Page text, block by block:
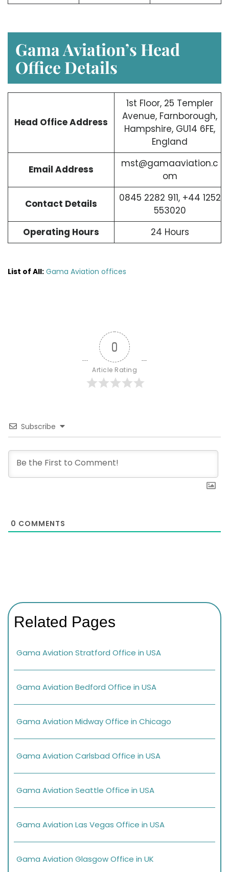
Gama Aviation’s Head
Office Details
Head Office Address
1st Floor, 25 Templer
Avenue, Farnborough,
Hampshire, GU14 6FE,
England
Email Address
mst@gamaaviation.c
om
Contact Details
0845 2282 911, +44 1252
553020
Operating Hours
24 Hours
List of All: Gama Aviation offices
0
Article Rating
Subscribe
0 COMMENTS
Related Pages
Gama Aviation Stratford Office in USA
Gama Aviation Bedford Office in USA
Gama Aviation Midway Office in Chicago
Gama Aviation Carlsbad Office in USA
Gama Aviation Seattle Office in USA
Gama Aviation Las Vegas Office in USA
Gama Aviation Glasgow Office in UK